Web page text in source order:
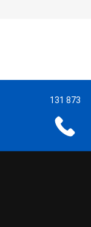
131 873